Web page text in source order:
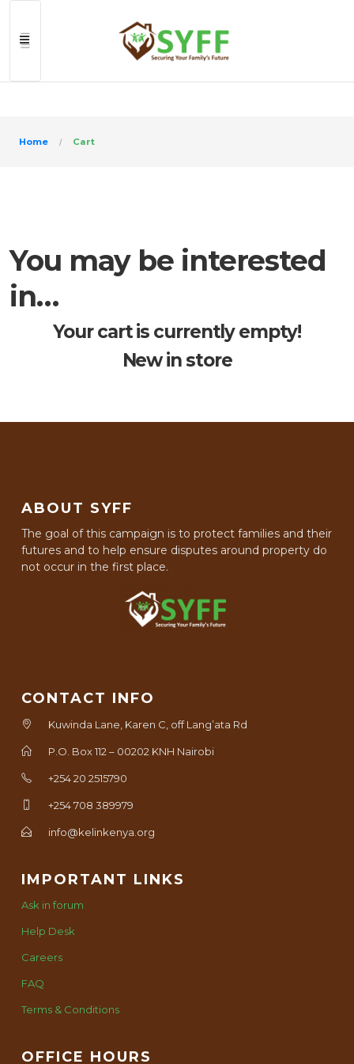
Home Cart
You may be interested
in…
Your cart is currently empty!
New in store
ABOUT SYFF
The goal of this campaign is to protect families and their
futures and to help ensure disputes around property do
not occur in the first place.
CONTACT INFO
Kuwinda Lane, Karen C, off Lang’ata Rd
P.O. Box 112 – 00202 KNH Nairobi
+254 20 2515790
+254 708 389979
info@kelinkenya.org
IMPORTANT LINKS
Ask in forum
Help Desk
Careers
FAQ
Terms & Conditions
OFFICE HOURS